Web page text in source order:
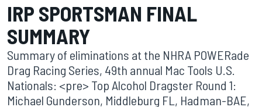
IRP SPORTSMAN FINAL
SUMMARY
Summary of eliminations at the NHRA POWERade
Drag Racing Series, 49th annual Mac Tools U.S.
Nationals: <pre> Top Alcohol Dragster Round 1:
Michael Gunderson, Middleburg FL, Hadman-BAE,